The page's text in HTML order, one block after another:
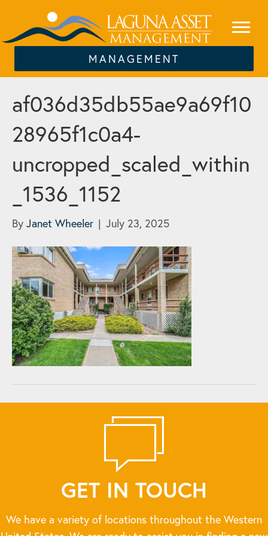
MANAGEMENT
af036d35db55ae9a69f10
28965f1c0a4-
uncropped_scaled_within
_1536_1152
By Janet Wheeler | July 23, 2025
GET IN TOUCH
We have a variety of locations throughout the Western